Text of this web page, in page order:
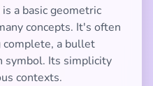
a basic geometric
concepts. It's often
a bullet
symbol. Its simplicity
contexts.